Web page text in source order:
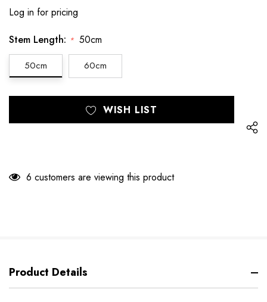
Log in for pricing
Stem Length: * 50cm
50cm 60cm
only
WISH LIST
6 customers are viewing this product
Product Details